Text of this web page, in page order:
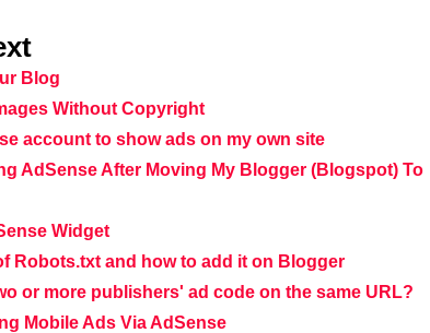
Blog
Without Copyright
account to show ads on my own site
AdSense After Moving My Blogger (Blogspot) To
Widget
Robots.txt and how to add it on Blogger
or more publishers' ad code on the same URL?
Mobile Ads Via AdSense